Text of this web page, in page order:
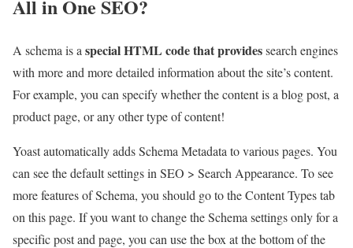
All in One SEO?
A schema is a special HTML code that providessearch engines
with more and more detailed information about the site’s content.
For example, you can specify whether the content is a blog post, a
product page, or any other type of content!
Yoast automatically adds Schema Metadata to various pages. You
can see the default settings in SEO > Search Appearance. To see
more features of Schema, you should go to the Content Types tab
on this page. If you want to change the Schema settings only for a
specific post and page, you can use the box at the bottom of the